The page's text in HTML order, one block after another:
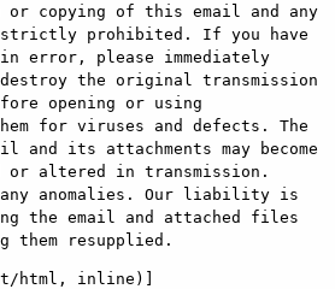
copying of this email and any
prohibited. If you have
error, please immediately
the original transmission
opening or using
for viruses and defects. The
and its attachments may become
or altered in transmission.
anomalies. Our liability is
the email and attached files
html, inline)]